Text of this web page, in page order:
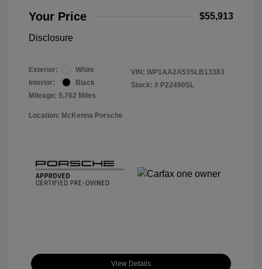
Your Price $55,913
Disclosure
Exterior:
White
Interior:
Black
Mileage: 5,762 Miles
VIN: WP1AA2A53SLB13383
Stock: # P22490SL
Location: McKenna Porsche
View Details